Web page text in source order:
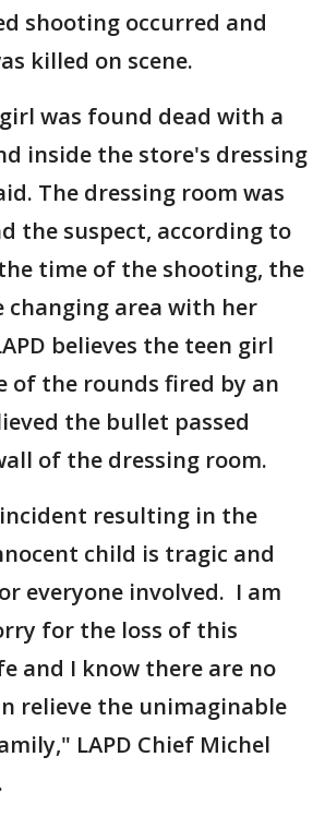
shooting occurred and
killed on scene.
was found dead with a
inside the store's dressing
The dressing room was
the suspect, according to
time of the shooting, the
changing area with her
believes the teen girl
of the rounds fired by an
the bullet passed
of the dressing room.
resulting in the
child is tragic and
everyone involved. I am
for the loss of this
and I know there are no
relieve the unimaginable
LAPD Chief Michel